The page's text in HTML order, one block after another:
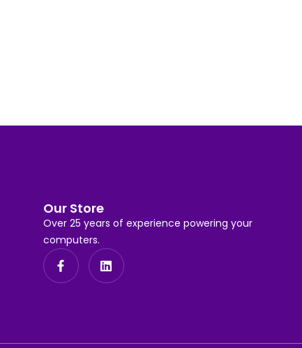
Our Store
Over 25 years of experience powering your
computers.